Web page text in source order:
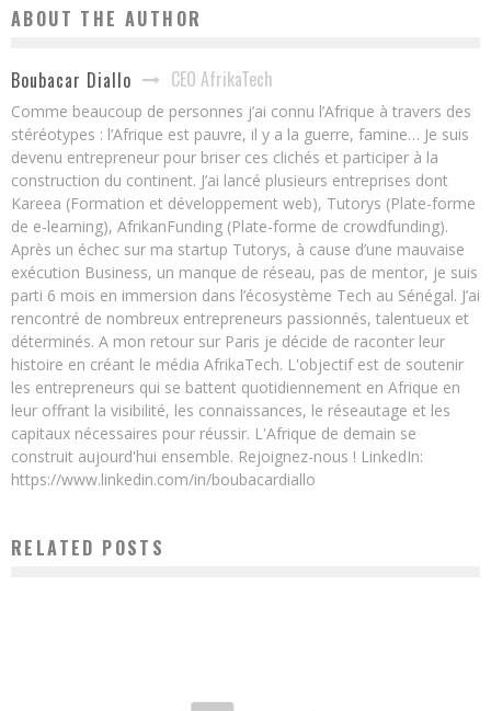
ABOUT THE AUTHOR
Boubacar Diallo CEO AfrikaTech
Comme beaucoup de personnes j’ai connu l’Afrique à travers des
stéréotypes : l’Afrique est pauvre, il y a la guerre, famine… Je suis
devenu entrepreneur pour briser ces clichés et participer à la
construction du continent. J’ai lancé plusieurs entreprises dont
Kareea (Formation et développement web), Tutorys (Plate-forme
de e-learning), AfrikanFunding (Plate-forme de crowdfunding).
Après un échec sur ma startup Tutorys, à cause d’une mauvaise
exécution Business, un manque de réseau, pas de mentor, je suis
parti 6 mois en immersion dans l’écosystème Tech au Sénégal. J’ai
rencontré de nombreux entrepreneurs passionnés, talentueux et
déterminés. A mon retour sur Paris je décide de raconter leur
histoire en créant le média AfrikaTech. L'objectif est de soutenir
les entrepreneurs qui se battent quotidiennement en Afrique en
leur offrant la visibilité, les connaissances, le réseautage et les
capitaux nécessaires pour réussir. L'Afrique de demain se
construit aujourd'hui ensemble. Rejoignez-nous ! LinkedIn:
https://www.linkedin.com/in/boubacardiallo
RELATED POSTS